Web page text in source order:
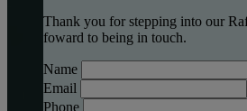
Thank you for stepping into our
foward to being in touch.
Name
Email
Phone